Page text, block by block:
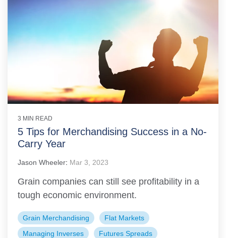
3 MIN READ
5 Tips for Merchandising Success in a No-
Carry Year
Jason Wheeler: Mar 3, 2023
Grain companies can still see profitability in a
tough economic environment.
Grain Merchandising
Flat Markets
Managing Inverses
Futures Spreads